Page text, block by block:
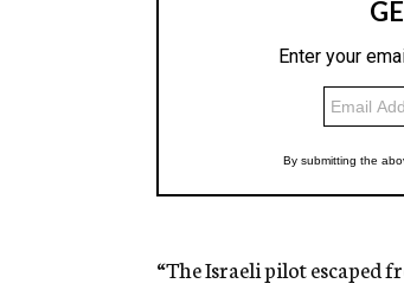
“The Israeli pilot escaped